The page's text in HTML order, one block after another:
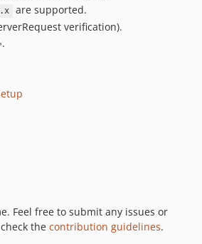
are supported.
verification).
Feel free to submit any issues or
the contribution guidelines.